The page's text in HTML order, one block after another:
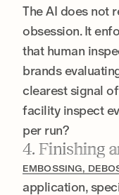
The AI does not
obsession. It
that human
brands
clearest signal
facility inspect
per run?
4. Finishing
EMBOSSING,
application,